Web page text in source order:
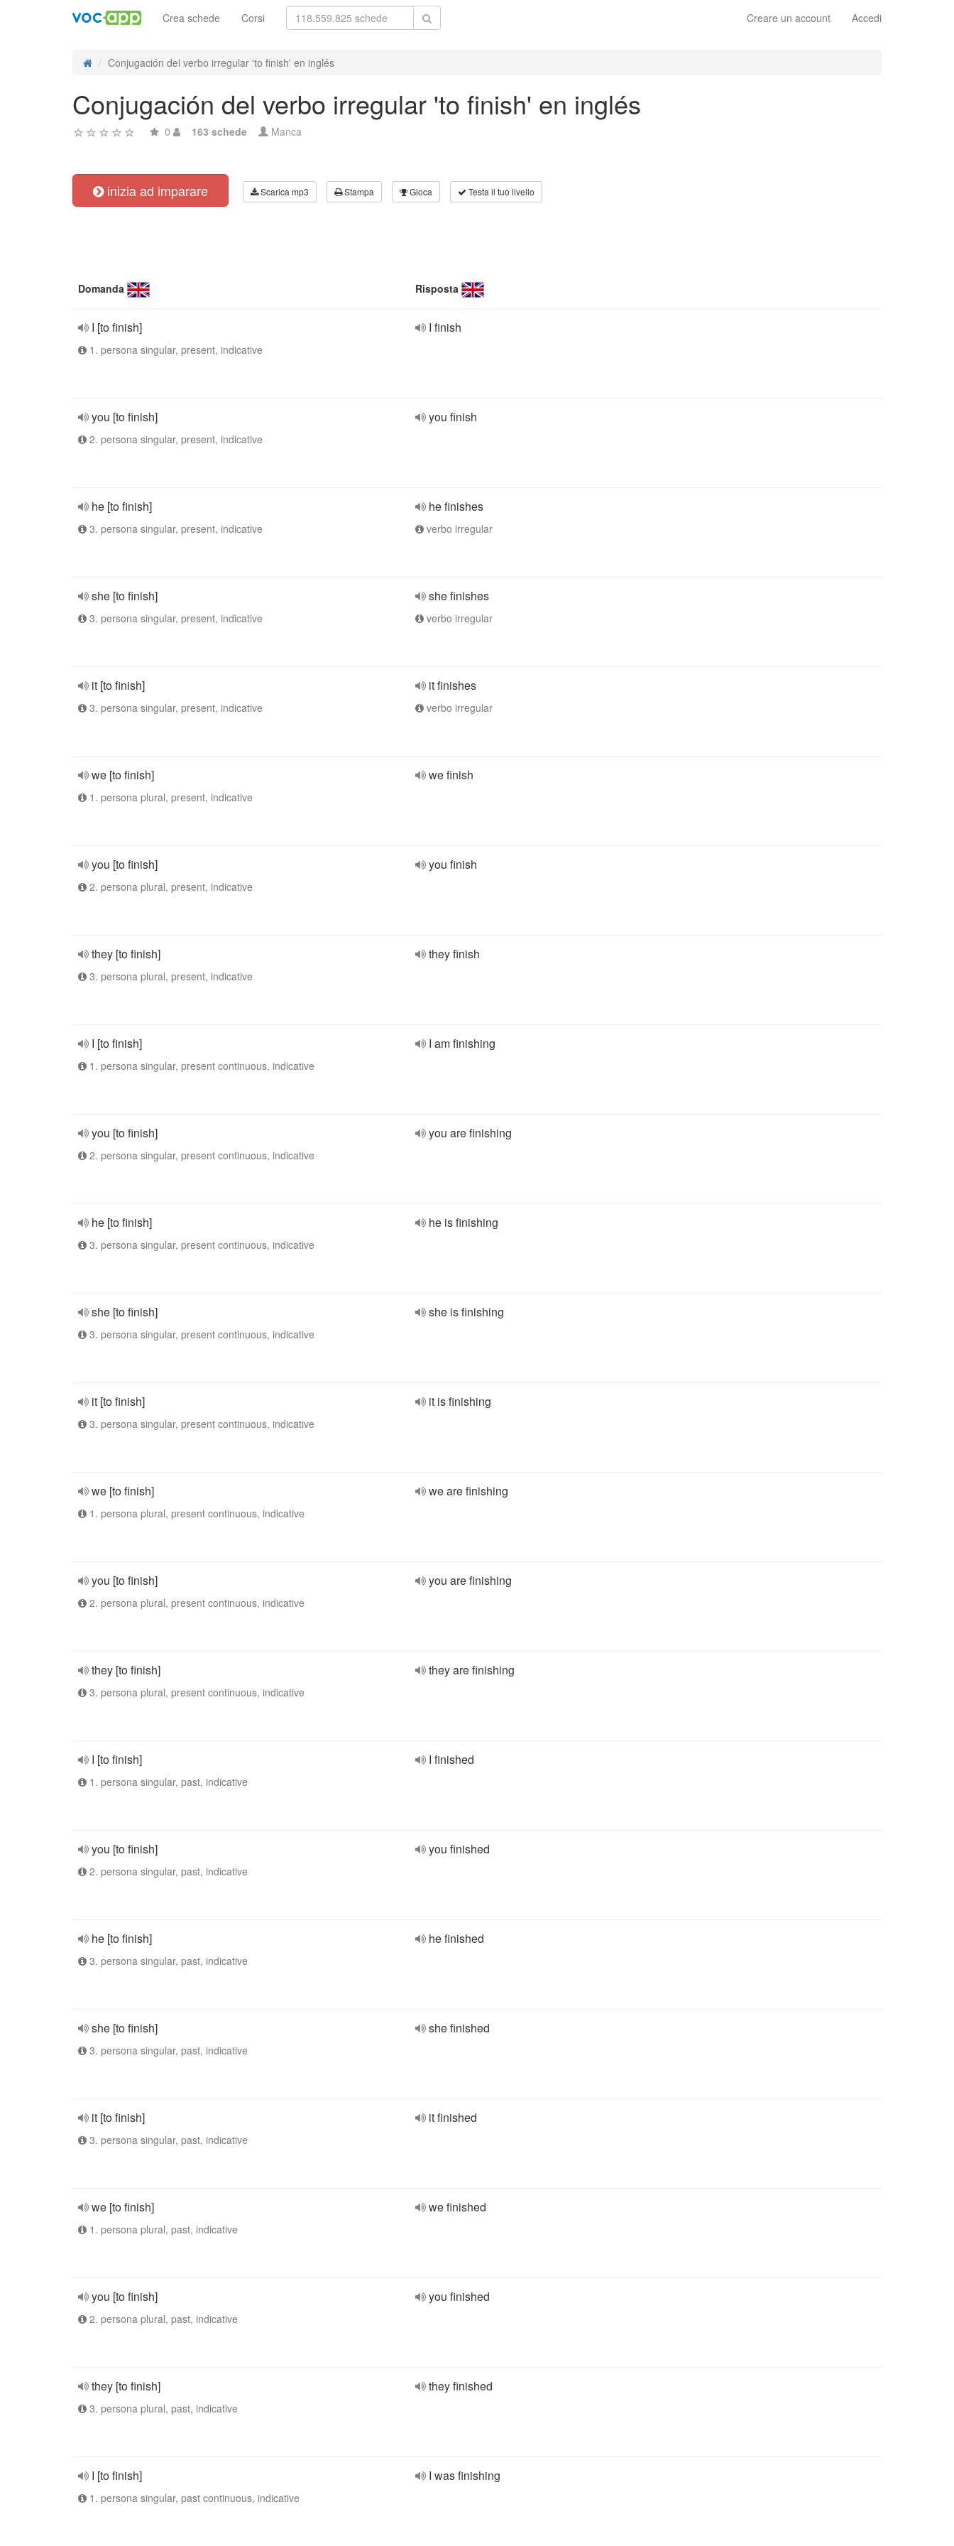
Creare un account Accedi
Crea schede Corsi
Conjugación del verbo irregular 'to finish' en inglés
Conjugación del verbo irregular 'to finish' en inglés
0 163 schede Manca
inizia ad imparare Scarica mp3 Stampa Gioca Testa il tuo livello
Domanda Risposta
I [to finish]
1. persona singular, present, indicative
I finish
you [to finish]
2. persona singular, present, indicative
you finish
he [to finish]
3. persona singular, present, indicative
he finishes
verbo irregular
she [to finish]
3. persona singular, present, indicative
she finishes
verbo irregular
it [to finish]
3. persona singular, present, indicative
it finishes
verbo irregular
we [to finish]
1. persona plural, present, indicative
we finish
you [to finish]
2. persona plural, present, indicative
you finish
they [to finish]
3. persona plural, present, indicative
they finish
I [to finish]
1. persona singular, present continuous, indicative
I am finishing
you [to finish]
2. persona singular, present continuous, indicative
you are finishing
he [to finish]
3. persona singular, present continuous, indicative
he is finishing
she [to finish]
3. persona singular, present continuous, indicative
she is finishing
it [to finish]
3. persona singular, present continuous, indicative
it is finishing
we [to finish]
1. persona plural, present continuous, indicative
we are finishing
you [to finish]
2. persona plural, present continuous, indicative
you are finishing
they [to finish]
3. persona plural, present continuous, indicative
they are finishing
I [to finish]
1. persona singular, past, indicative
I finished
you [to finish]
2. persona singular, past, indicative
you finished
he [to finish]
3. persona singular, past, indicative
he finished
she [to finish]
3. persona singular, past, indicative
she finished
it [to finish]
3. persona singular, past, indicative
it finished
we [to finish]
1. persona plural, past, indicative
we finished
you [to finish]
2. persona plural, past, indicative
you finished
they [to finish]
3. persona plural, past, indicative
they finished
I [to finish]
1. persona singular, past continuous, indicative
I was finishing